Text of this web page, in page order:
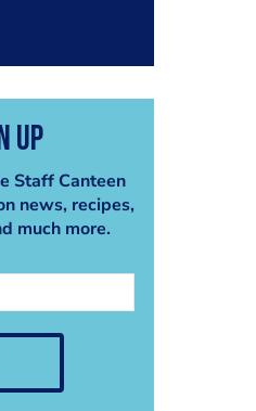
Up
Staff Canteen
news, recipes,
much more.